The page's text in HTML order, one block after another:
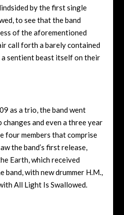
by the first single
to see that the band
of the aforementioned
call forth a barely contained
sentient beast itself on their
as a trio, the band went
and even a three year
four members that comprise
the band’s first release,
Earth, which received
band, with new drummer H.M.,
All Light Is Swallowed.